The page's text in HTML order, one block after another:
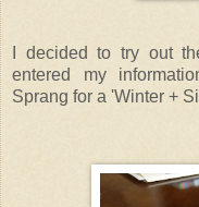
I decided to try out
entered my
Sprang for a 'Winter +